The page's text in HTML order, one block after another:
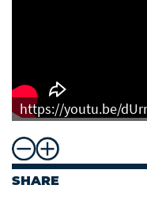
https://youtu.be/
SHARE